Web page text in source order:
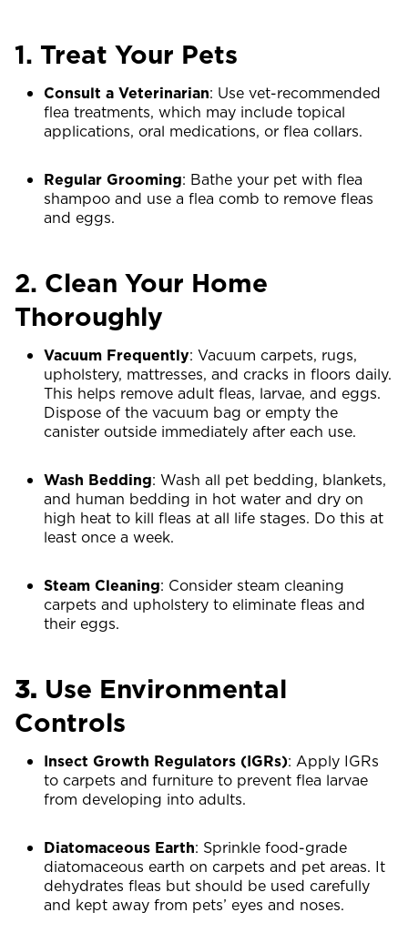
1. Treat Your Pets
Consult a Veterinarian: Use vet-recommended
flea treatments, which may include topical
applications, oral medications, or flea collars.
Regular Grooming: Bathe your pet with flea
shampoo and use a flea comb to remove fleas
and eggs.
2. Clean Your Home
Thoroughly
Vacuum Frequently: Vacuum carpets, rugs,
upholstery, mattresses, and cracks in floors daily.
This helps remove adult fleas, larvae, and eggs.
Dispose of the vacuum bag or empty the
canister outside immediately after each use.
Wash Bedding: Wash all pet bedding, blankets,
and human bedding in hot water and dry on
high heat to kill fleas at all life stages. Do this at
least once a week.
Steam Cleaning: Consider steam cleaning
carpets and upholstery to eliminate fleas and
their eggs.
3. Use Environmental
Controls
Insect Growth Regulators (IGRs): Apply IGRs
to carpets and furniture to prevent flea larvae
from developing into adults.
Diatomaceous Earth: Sprinkle food-grade
diatomaceous earth on carpets and pet areas. It
dehydrates fleas but should be used carefully
and kept away from pets’ eyes and noses.